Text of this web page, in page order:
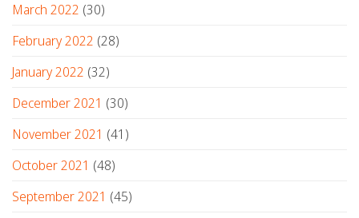
March 2022 (30)
February 2022 (28)
January 2022 (32)
December 2021 (30)
November 2021 (41)
October 2021 (48)
September 2021 (45)